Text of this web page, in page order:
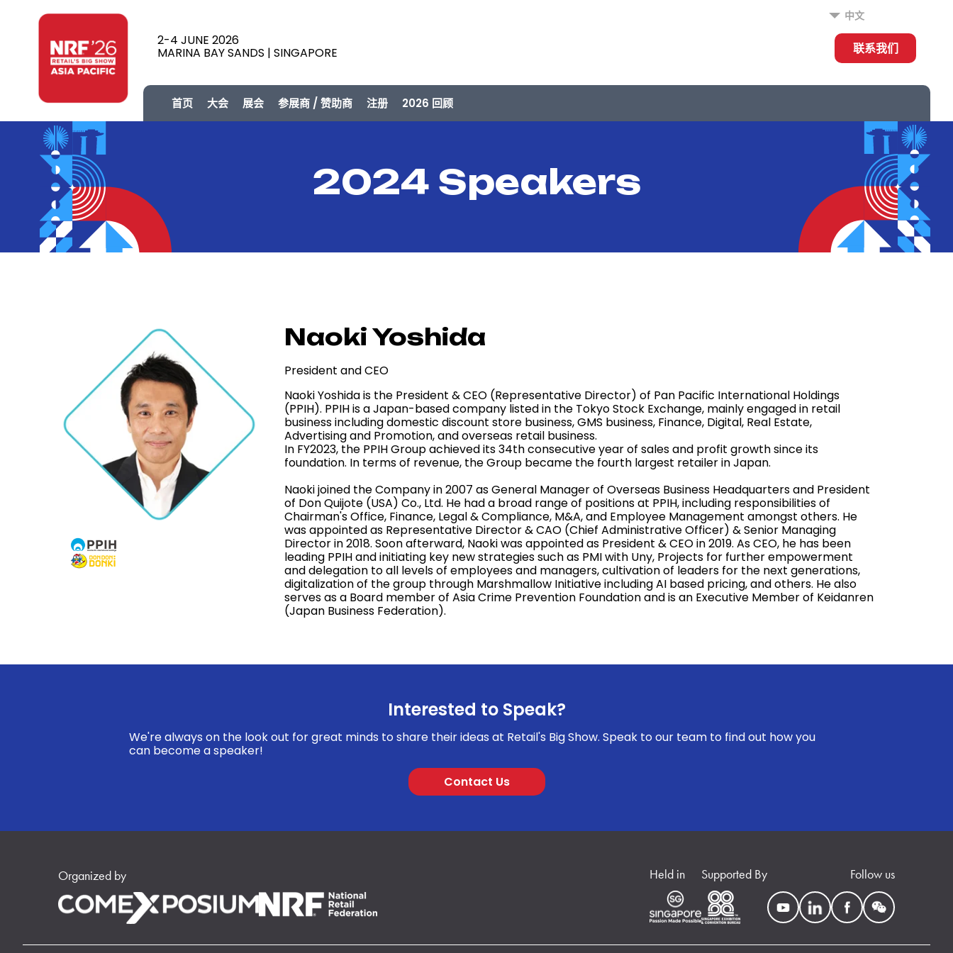
2-4 JUNE 2026
MARINA BAY SANDS | SINGAPORE
中文
联系我们
首页 大会 展会 参展商 / 赞助商 注册 2026 回顾
2024 Speakers
Naoki Yoshida
President and CEO
Naoki Yoshida is the President & CEO (Representative Director) of Pan Pacific International Holdings
(PPIH). PPIH is a Japan-based company listed in the Tokyo Stock Exchange, mainly engaged in retail
business including domestic discount store business, GMS business, Finance, Digital, Real Estate,
Advertising and Promotion, and overseas retail business.
In FY2023, the PPIH Group achieved its 34th consecutive year of sales and profit growth since its
foundation. In terms of revenue, the Group became the fourth largest retailer in Japan.
Naoki joined the Company in 2007 as General Manager of Overseas Business Headquarters and President
of Don Quijote (USA) Co., Ltd. He had a broad range of positions at PPIH, including responsibilities of
Chairman's Office, Finance, Legal & Compliance, M&A, and Employee Management amongst others. He
was appointed as Representative Director & CAO (Chief Administrative Officer) & Senior Managing
Director in 2018. Soon afterward, Naoki was appointed as President & CEO in 2019. As CEO, he has been
leading PPIH and initiating key new strategies such as PMI with Uny, Projects for further empowerment
and delegation to all levels of employees and managers, cultivation of leaders for the next generations,
digitalization of the group through Marshmallow Initiative including AI based pricing, and others. He also
serves as a Board member of Asia Crime Prevention Foundation and is an Executive Member of Keidanren
(Japan Business Federation).
Interested to Speak?
We're always on the look out for great minds to share their ideas at Retail's Big Show. Speak to our team to find out how you
can become a speaker!
Contact Us
Organized by Held in Supported By Follow us